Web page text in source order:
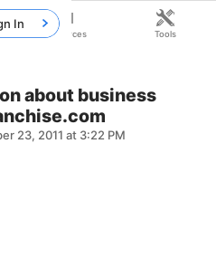
about business
23, 2011 at 3:22 PM
In
Resources Tools